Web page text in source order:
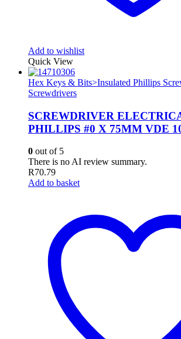
Add to wishlist
Quick View
Hex Keys & Bits>Insulated Phillips
Screwdrivers
SCREWDRIVER
PHILLIPS #0 X 75MM VDE
0 out of 5
There is no AI review summary.
R70.79
Add to basket